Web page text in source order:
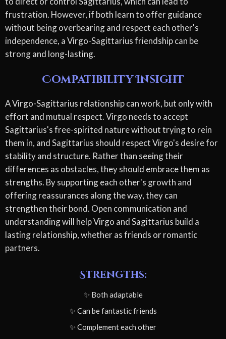
frustration. However, if both learn to offer guidance
without being overbearing and respect each other's
independence, a Virgo-Sagittarius friendship can be
strong and long-lasting.
Compatibility Insight
A Virgo-Sagittarius relationship can work, but only with
effort and mutual respect. Virgo needs to accept
Sagittarius's free-spirited nature without trying to rein
them in, and Sagittarius should respect Virgo's desire for
stability and structure. Rather than seeing their
differences as obstacles, they should embrace them as
strengths. By supporting each other's growth and
offering reassurances along the way, they can
strengthen their bond. Open communication and
understanding will help Virgo and Sagittarius build a
lasting relationship, whether as friends or romantic
partners.
Strengths:
✨ Both adaptable
✨ Can be fantastic friends
✨ Complement each other